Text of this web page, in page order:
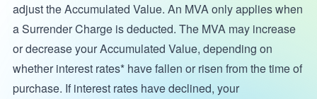
adjust the Accumulated Value. An MVA only applies when
a Surrender Charge is deducted. The MVA may increase
or decrease your Accumulated Value, depending on
whether interest rates* have fallen or risen from the time of
purchase. If interest rates have declined, your